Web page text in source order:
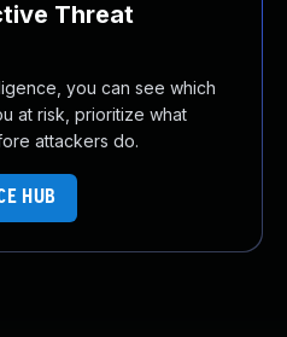
Threat
you can see which
at risk, prioritize what
attackers do.
HUB